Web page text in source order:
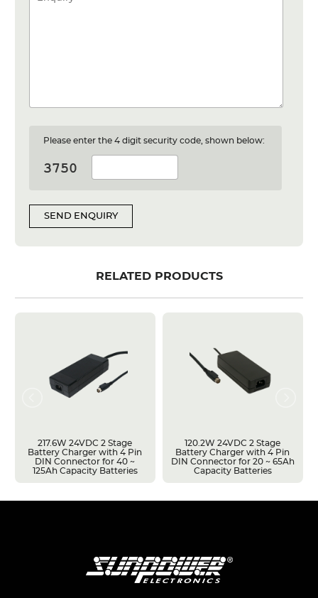
Please enter the 4 digit security code, shown below:
SEND ENQUIRY
RELATED PRODUCTS
217.6W 24VDC 2 Stage
Battery Charger with 4 Pin
DIN Connector for 40 ~
125Ah Capacity Batteries
120.2W 24VDC 2 Stage
Battery Charger with 4 Pin
DIN Connector for 20 ~ 65Ah
Capacity Batteries